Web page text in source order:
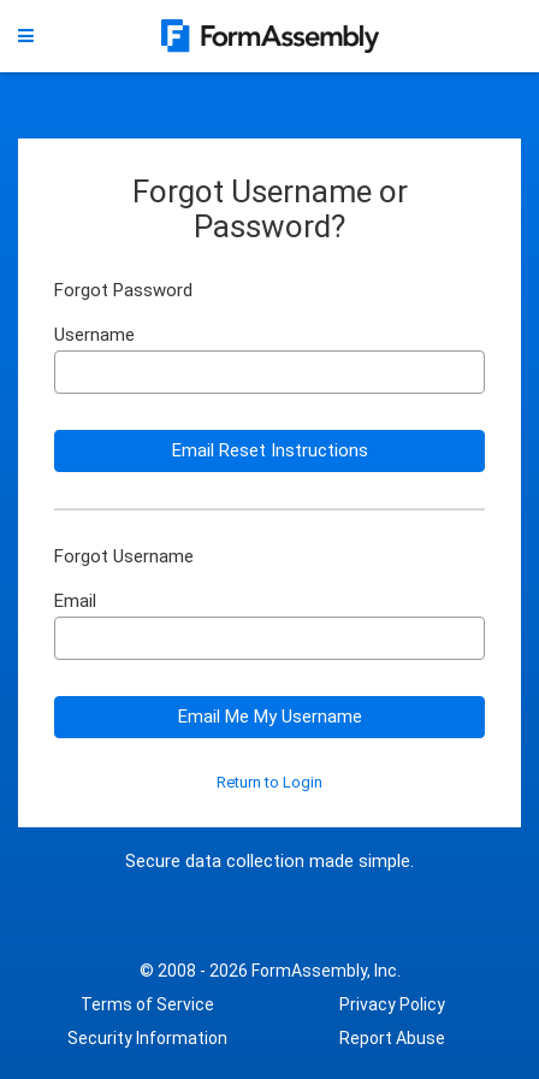
Secure data collection made simple.
Forgot Username or
Password?
Forgot Password
Username
Email Reset Instructions
Forgot Username
Email
Email Me My Username
Return to Login
© 2008 - 2026 FormAssembly, Inc.
Terms of Service
Privacy Policy
Security Information
Report Abuse